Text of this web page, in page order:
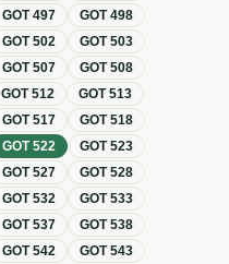
GOT497 GOT498
GOT502 GOT503
GOT507 GOT508
GOT512 GOT513
GOT517 GOT518
GOT522 GOT523
GOT527 GOT528
GOT532 GOT533
GOT537 GOT538
GOT542 GOT543